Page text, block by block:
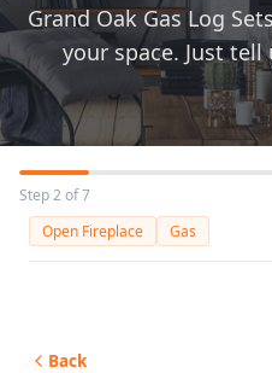
Grand Oak Gas Log
your space. Just
Step 2 of 7
Open Fireplace
Gas
Back